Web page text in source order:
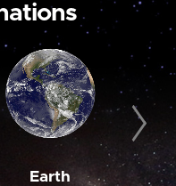
Earth